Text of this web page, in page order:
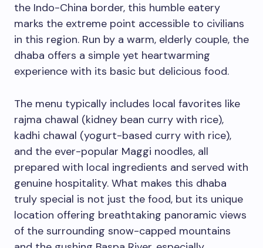
the Indo-China border, this humble eatery
marks the extreme point accessible to civilians
in this region. Run by a warm, elderly couple, the
dhaba offers a simple yet heartwarming
experience with its basic but delicious food.
The menu typically includes local favorites like
rajma chawal (kidney bean curry with rice),
kadhi chawal (yogurt-based curry with rice),
and the ever-popular Maggi noodles, all
prepared with local ingredients and served with
genuine hospitality. What makes this dhaba
truly special is not just the food, but its unique
location offering breathtaking panoramic views
of the surrounding snow-capped mountains